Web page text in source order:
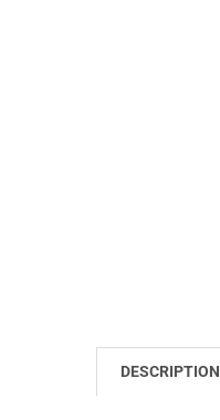
DESCRIPTION